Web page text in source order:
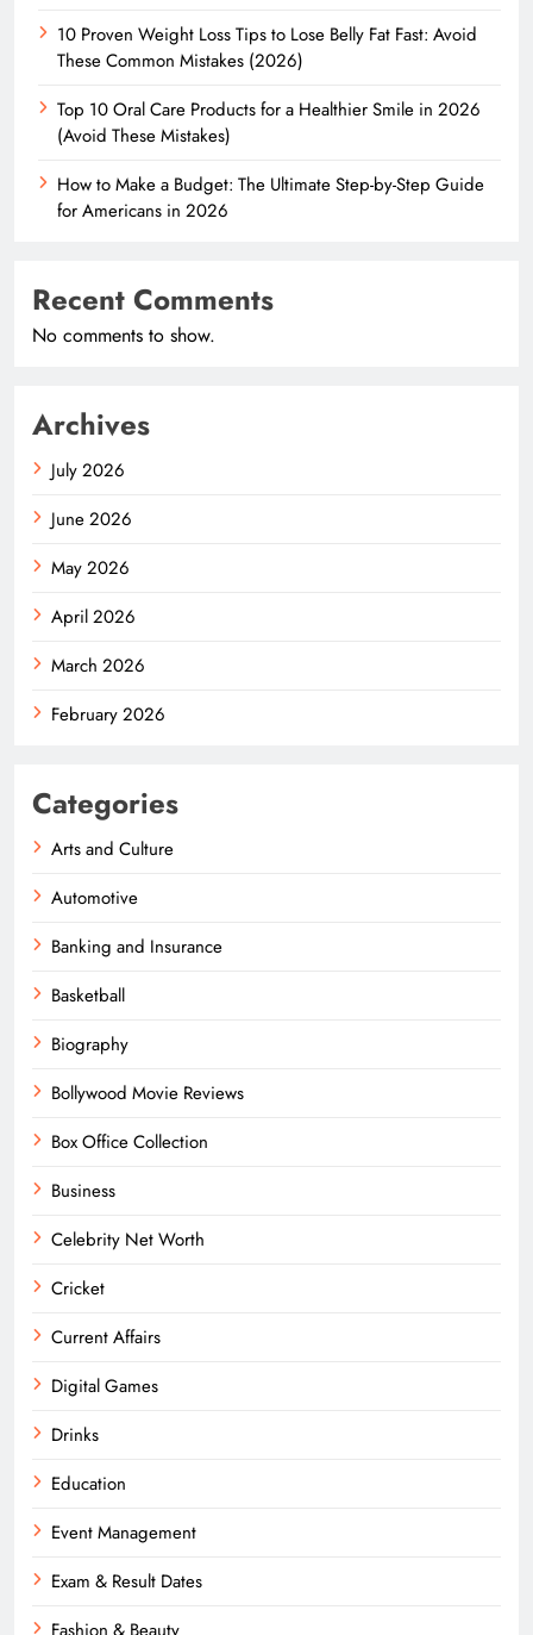
10 Proven Weight Loss Tips to Lose Belly Fat Fast: Avoid
These Common Mistakes (2026)
Top 10 Oral Care Products for a Healthier Smile in 2026
(Avoid These Mistakes)
How to Make a Budget: The Ultimate Step-by-Step Guide
for Americans in 2026
Recent Comments
No comments to show.
Archives
July 2026
June 2026
May 2026
April 2026
March 2026
February 2026
Categories
Arts and Culture
Automotive
Banking and Insurance
Basketball
Biography
Bollywood Movie Reviews
Box Office Collection
Business
Celebrity Net Worth
Cricket
Current Affairs
Digital Games
Drinks
Education
Event Management
Exam & Result Dates